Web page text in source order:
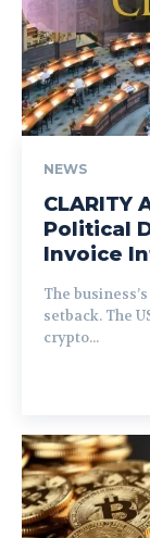
NEWS
CLARITY
Political
Invoice
The
setback. The
crypto...